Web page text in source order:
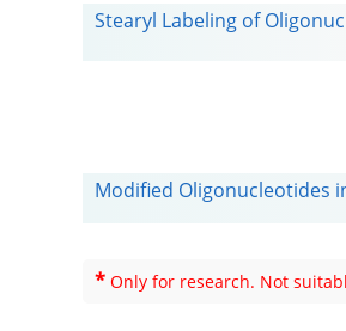
Stearyl Labeling of
Modified Oligonucleotides
* Only for research. Not